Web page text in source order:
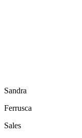
Sandra
Ferrusca
Sales